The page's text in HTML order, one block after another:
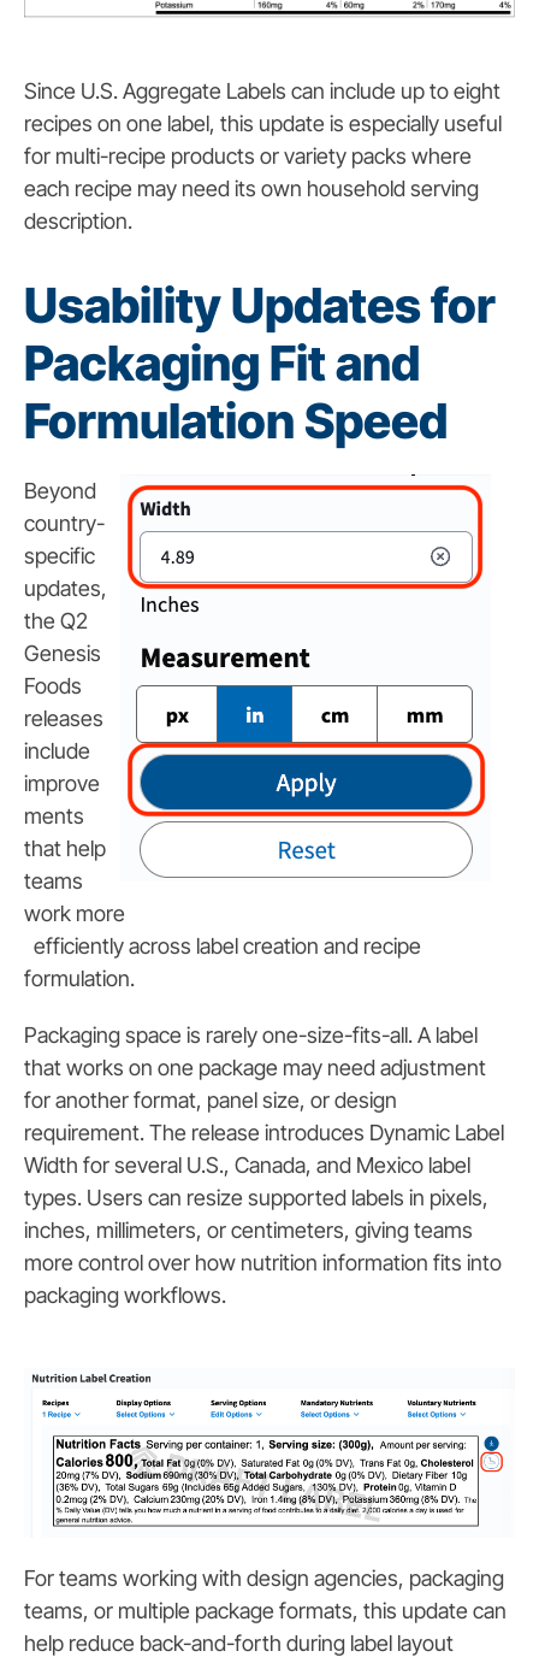
Since U.S. Aggregate Labels can include up to eight
recipes on one label, this update is especially useful
for multi-recipe products or variety packs where
each recipe may need its own household serving
description.
Usability Updates for
Packaging Fit and
Formulation Speed
Beyond
country-
specific
updates,
the Q2
Genesis
Foods
releases
include
improve
ments
that help
teams
work more
efficiently across label creation and recipe
formulation.
Packaging space is rarely one-size-fits-all. A label
that works on one package may need adjustment
for another format, panel size, or design
requirement. The release introduces Dynamic Label
Width for several U.S., Canada, and Mexico label
types. Users can resize supported labels in pixels,
inches, millimeters, or centimeters, giving teams
more control over how nutrition information fits into
packaging workflows.
For teams working with design agencies, packaging
teams, or multiple package formats, this update can
help reduce back-and-forth during label layout